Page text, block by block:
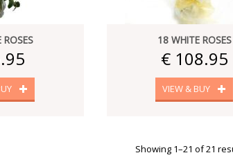
18 WHITE ROSES
€ 108.95
VIEW & BUY
Showing 1–21 of 21